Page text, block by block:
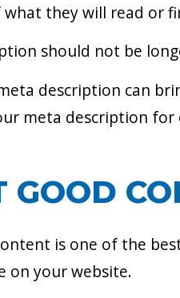
they will read or
should not be
description can
meta description
GOOD
is one of the
on your website.